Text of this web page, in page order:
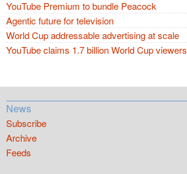
YouTube Premium to bundle Peacock
Agentic future for television
World Cup addressable advertising at scale
YouTube claims 1.7 billion World Cup viewers
News
Subscribe
Archive
Feeds